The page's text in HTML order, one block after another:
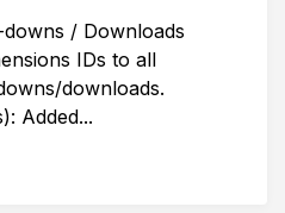
/ Downloads
IDs to all
downloads.
Added...